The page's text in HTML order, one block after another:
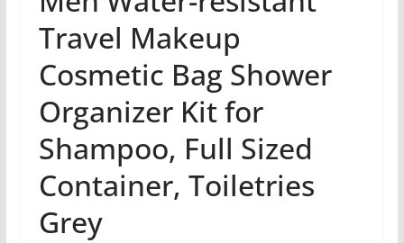
Travel Makeup
Cosmetic Bag Shower
Organizer Kit for
Shampoo, Full Sized
Container, Toiletries
Grey